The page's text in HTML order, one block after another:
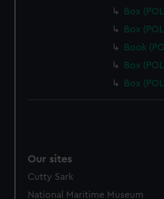
Box
Box
Book
Box
Box
Our sites
Cutty Sark
National Maritime Museum